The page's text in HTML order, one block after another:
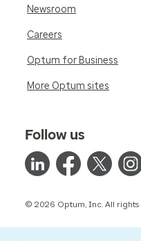
Newsroom
Careers
Optum for Business
More Optum sites
Follow us
© 2026 Optum, Inc. All rights